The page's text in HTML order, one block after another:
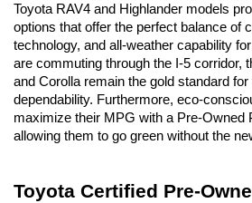
Toyota RAV4 and Highlander models
options that offer the perfect balance of
technology, and all-weather capability
are commuting through the I-5 corridor,
and Corolla remain the gold standard
dependability. Furthermore, eco-
maximize their MPG with a Pre-Owned
allowing them to go green without the
Toyota Certified Pre-